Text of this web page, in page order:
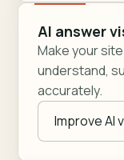
AI answer
Make your
understand,
accurately.
Improve AI